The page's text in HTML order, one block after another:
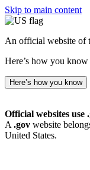
Skip to main content
An official website of
Here’s how you know
Here’s how you know
Official websites use
A .gov website
United States.